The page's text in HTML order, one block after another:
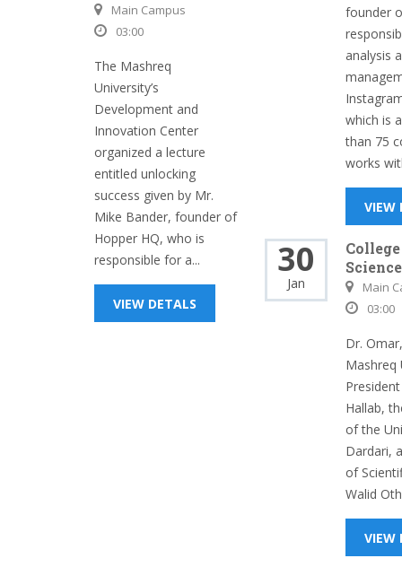
Main Campus
03:00
The Mashreq
University’s
Development and
Innovation Center
organized a lecture
entitled unlocking
success given by Mr.
Mike Bander, founder of
Hopper HQ, who is
responsible for a...
VIEW DETALS
founder
analysis
which is
than 75
works
VIEW
30
Jan
Main
03:00
Dr.
Mashreq
Hallab,
of the
Dardari,
of
Walid
VIEW